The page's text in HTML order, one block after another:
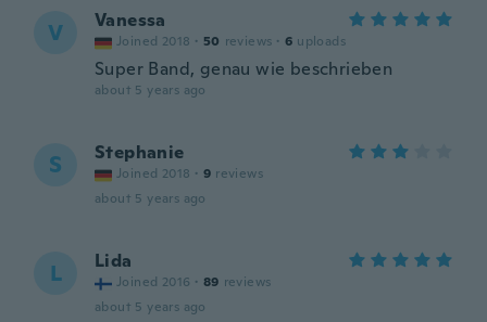
V Vanessa
Joined 2018 · 50 reviews · 6 uploads
Super Band, genau wie beschrieben
about 5 years ago
S Stephanie
Joined 2018 · 9 reviews
about 5 years ago
L Lida
Joined 2016 · 89 reviews
about 5 years ago